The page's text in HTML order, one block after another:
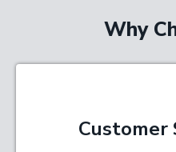
Why
Customer